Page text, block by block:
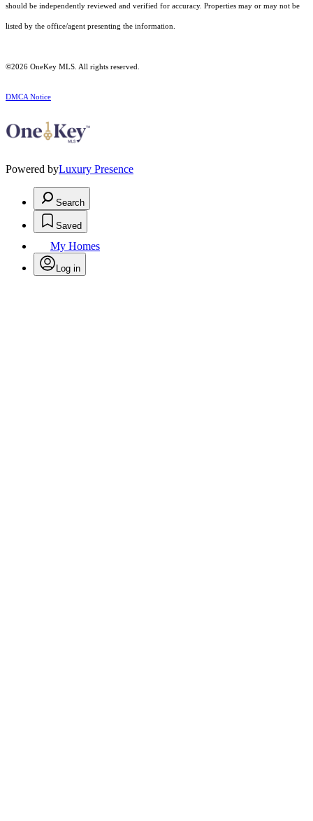
should be independently reviewed and verified for accuracy. Properties may or may not be
listed by the office/agent presenting the information.
©2026 OneKey MLS . All rights reserved.
DMCA Notice
Powered byLuxury Presence
Search
Saved
My Homes
Log in